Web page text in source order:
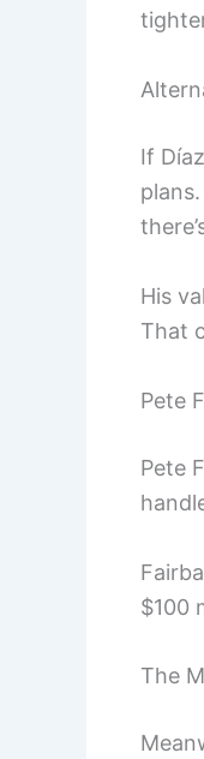
If
His
That
Pete
Pete
$100
The